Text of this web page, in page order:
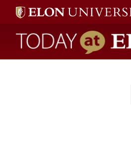
Today at Elon